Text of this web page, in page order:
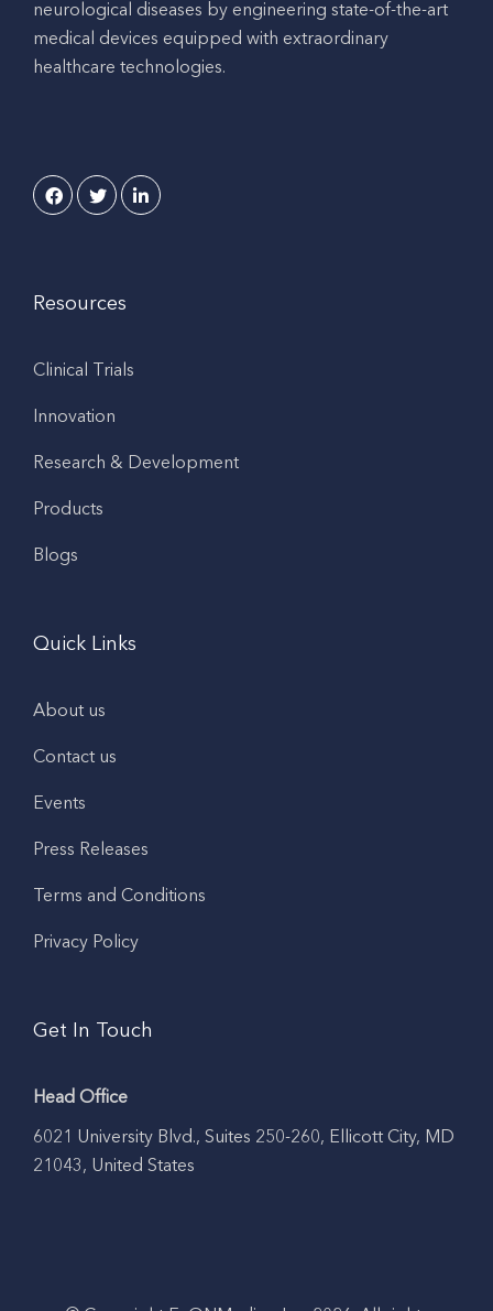
neurological diseases by engineering state-of-the-art
medical devices equipped with extraordinary
healthcare technologies.
Resources
Clinical Trials
Innovation
Research & Development
Products
Blogs
Quick Links
About us
Contact us
Events
Press Releases
Terms and Conditions
Privacy Policy
Get In Touch
Head Office
6021 University Blvd., Suites 250-260, Ellicott City, MD
21043, United States